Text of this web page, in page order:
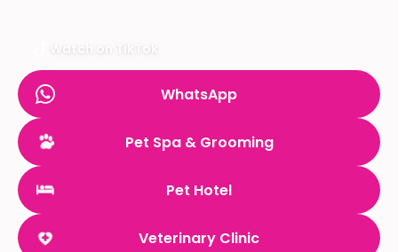
Watch on TikTok
WhatsApp
Pet Spa & Grooming
Pet Hotel
Veterinary Clinic